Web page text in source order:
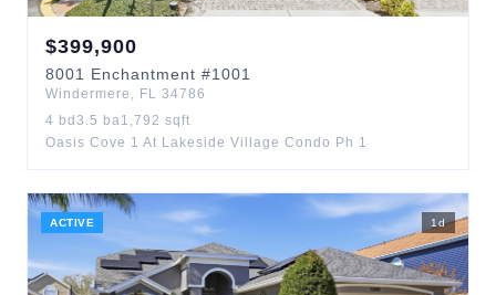
$399,900
8001 Enchantment #1001
Windermere , FL 34786
4 bd 3.5 ba1,792 sqft
Oasis Cove 1 At Lakeside Village Condo Ph 1
ACTIVE 1 d